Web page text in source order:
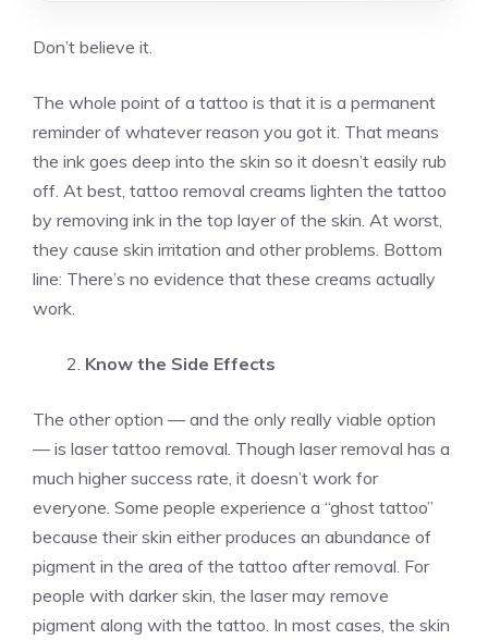
Don’t believe it.
The whole point of a tattoo is that it is a permanent
reminder of whatever reason you got it. That means
the ink goes deep into the skin so it doesn’t easily rub
off. At best, tattoo removal creams lighten the tattoo
by removing ink in the top layer of the skin. At worst,
they cause skin irritation and other problems. Bottom
line: There’s no evidence that these creams actually
work.
Know the Side Effects
The other option — and the only really viable option
— is laser tattoo removal. Though laser removal has a
much higher success rate, it doesn’t work for
everyone. Some people experience a “ghost tattoo”
because their skin either produces an abundance of
pigment in the area of the tattoo after removal. For
people with darker skin, the laser may remove
pigment along with the tattoo. In most cases, the skin